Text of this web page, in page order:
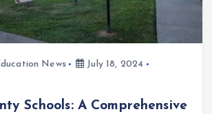
News
July 18, 2024
Schools: A Comprehensive